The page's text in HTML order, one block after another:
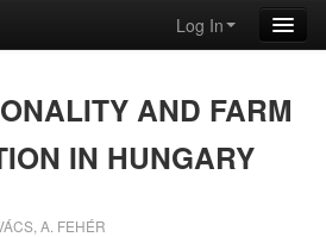
Log In
AND FARM
IN HUNGARY
A. FEHÉR